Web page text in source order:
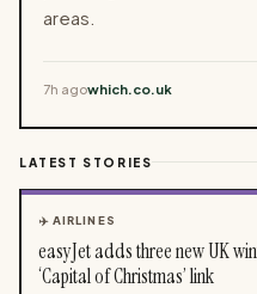
areas.
7h agowhich.co.uk
LATEST STORIES
✈️ AIRLINES
easyJet adds three new UK
‘Capital of Christmas’ link